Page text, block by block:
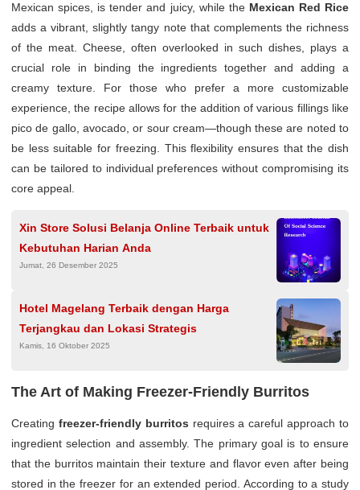
Mexican spices, is tender and juicy, while the Mexican Red Rice
adds a vibrant, slightly tangy note that complements the richness
of the meat. Cheese, often overlooked in such dishes, plays a
crucial role in binding the ingredients together and adding a
creamy texture. For those who prefer a more customizable
experience, the recipe allows for the addition of various fillings like
pico de gallo, avocado, or sour cream—though these are noted to
be less suitable for freezing. This flexibility ensures that the dish
can be tailored to individual preferences without compromising its
core appeal.
Xin Store Solusi Belanja Online Terbaik untuk
Kebutuhan Harian Anda
Jumat, 26 Desember 2025
Hotel Magelang Terbaik dengan Harga
Terjangkau dan Lokasi Strategis
Kamis, 16 Oktober 2025
The Art of Making Freezer-Friendly Burritos
Creating freezer-friendly burritos requires a careful approach to
ingredient selection and assembly. The primary goal is to ensure
that the burritos maintain their texture and flavor even after being
stored in the freezer for an extended period. According to a study